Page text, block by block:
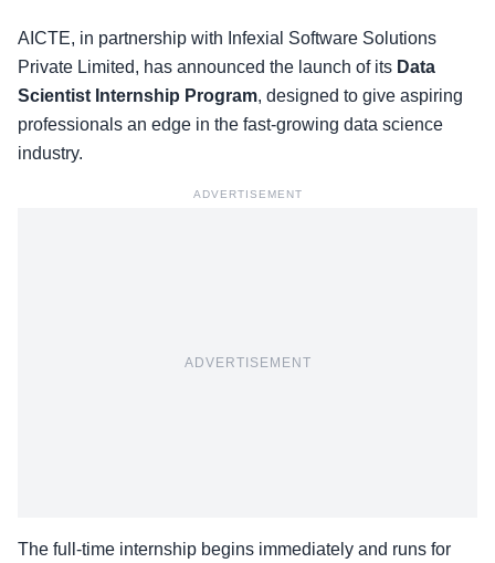
AICTE, in partnership with Infexial Software Solutions
Private Limited, has announced the launch of its Data
Scientist Internship Program, designed to give aspiring
professionals an edge in the fast-growing data science
industry.
ADVERTISEMENT
ADVERTISEMENT
The full-time internship begins immediately and runs for